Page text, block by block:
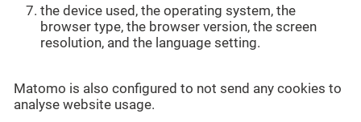
the device used, the operating system, the
browser type, the browser version, the screen
resolution, and the language setting.
Matomo is also configured to not send any cookies to
analyse website usage.